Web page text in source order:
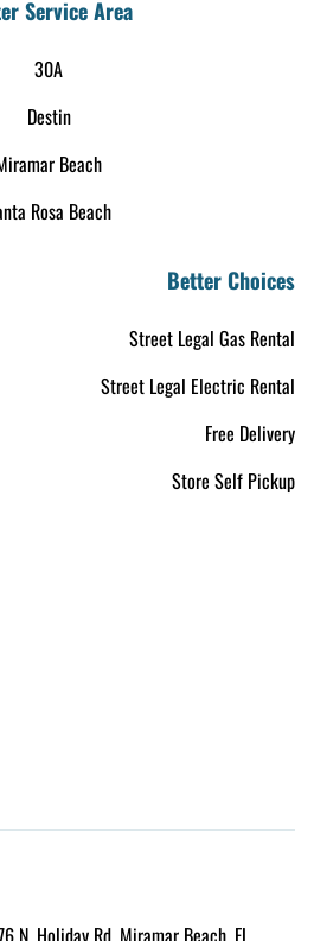
Service Area
30A
Destin
Beach
Rosa Beach
Better Choices
Street Legal Gas Rental
Street Legal Electric Rental
Free Delivery
Store Self Pickup
N. Holiday Rd. Miramar Beach, FL